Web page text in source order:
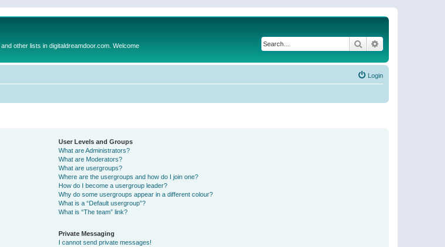
other lists in digitaldreamdoor.com. Welcome Search
Login
User Levels and Groups
What are Administrators?
What are Moderators?
What are usergroups?
Where are the usergroups and how do I join one?
How do I become a usergroup leader?
Why do some usergroups appear in a different colour?
What is a “Default usergroup”?
What is “The team” link?
Private Messaging
I cannot send private messages!